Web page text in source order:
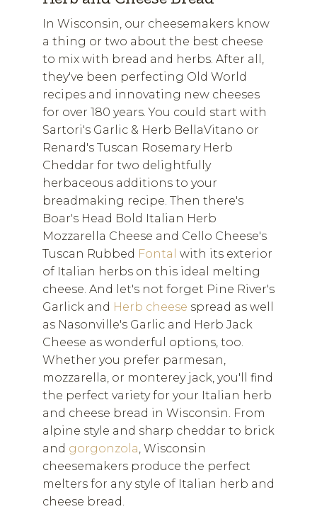
In Wisconsin, our cheesemakers know
a thing or two about the best cheese
to mix with bread and herbs. After all,
they've been perfecting Old World
recipes and innovating new cheeses
for over 180 years. You could start with
Sartori's Garlic & Herb BellaVitano or
Renard's Tuscan Rosemary Herb
Cheddar for two delightfully
herbaceous additions to your
breadmaking recipe. Then there's
Boar's Head Bold Italian Herb
Mozzarella Cheese and Cello Cheese's
Tuscan Rubbed Fontal with its exterior
of Italian herbs on this ideal melting
cheese. And let's not forget Pine River's
Garlick and Herb cheese spread as well
as Nasonville's Garlic and Herb Jack
Cheese as wonderful options, too.
Whether you prefer parmesan,
mozzarella, or monterey jack, you'll find
the perfect variety for your Italian herb
and cheese bread in Wisconsin. From
alpine style and sharp cheddar to brick
and gorgonzola, Wisconsin
cheesemakers produce the perfect
melters for any style of Italian herb and
cheese bread.